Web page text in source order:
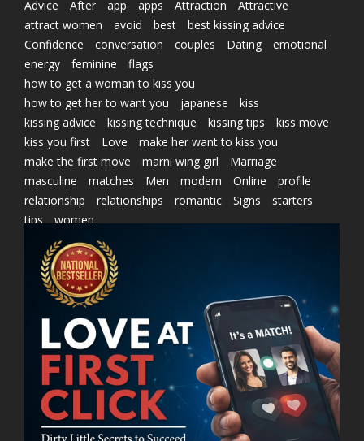
Advice After app apps Attraction
Attractive
attract women
avoid best
best kissing advice
Confidence
conversation couples Dating
emotional
energy
feminine
flags
how to get a woman to kiss you
how to get her to want you
japanese
kiss
kissing advice
kissing technique kissing tips
kiss move
kiss you first
Love
make her want to kiss you
make the first move
marni wing girl
Marriage
masculine
matches Men modern Online
profile
relationship
relationships romantic Signs
starters
tips
women